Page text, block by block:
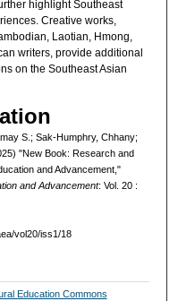
highlight Southeast
Creative works,
Laotian, Hmong,
writers, provide additional
on the Southeast Asian
S.; Sak-Humphry, Chhany;
"New Book: Research and
and Advancement,"
and Advancement: Vol. 20 :
vol20/iss1/18
Education Commons